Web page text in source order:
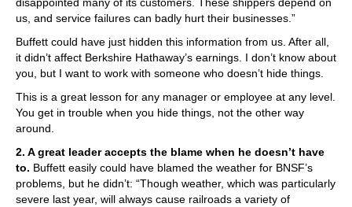
us, and service failures can badly hurt their businesses.”
Buffett could have just hidden this information from us. After all,
it didn’t affect Berkshire Hathaway’s earnings. I don’t know about
you, but I want to work with someone who doesn’t hide things.
This is a great lesson for any manager or employee at any level.
You get in trouble when you hide things, not the other way
around.
2. A great leader accepts the blame when he doesn’t have
to. Buffett easily could have blamed the weather for BNSF’s
problems, but he didn’t: “Though weather, which was particularly
severe last year, will always cause railroads a variety of